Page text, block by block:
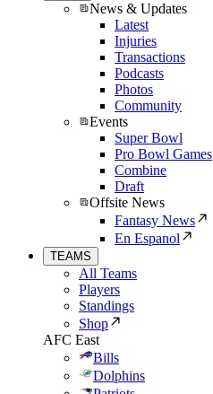
News & Updates
Latest
Injuries
Transactions
Podcasts
Photos
Community
Events
Super Bowl
Pro Bowl Games
Combine
Draft
Offsite News
Fantasy News
En Espanol
TEAMS
All Teams
Players
Standings
Shop
AFC East
Bills
Dolphins